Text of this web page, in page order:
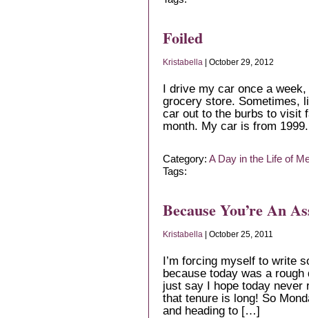
Foiled
Kristabella | October 29, 2012
I drive my car once a
grocery store. Sometimes,
car out to the burbs to visit
month. My car is from
Category: A Day in the Life of
Tags:
Because You’re An
Kristabella | October 25, 2011
I’m forcing myself to write
because today was a rough
just say I hope today never
that tenure is long! So
and heading to […]